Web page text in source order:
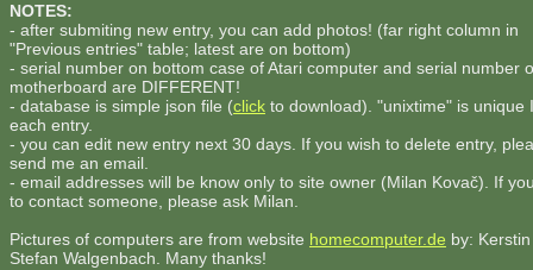
NOTES:
- after submiting new entry, you can add photos! (far right column in
"Previous entries" table; latest are on bottom)
- serial number on bottom case of Atari computer and serial number
motherboard are DIFFERENT!
- database is simple json file (click to download). "unixtime" is unique
each entry.
- you can edit new entry next 30 days. If you wish to delete entry,
send me an email.
- email addresses will be know only to site owner (Milan Kovač). If
to contact someone, please ask Milan.
Pictures of computers are from website homecomputer.de by:
Stefan Walgenbach. Many thanks!